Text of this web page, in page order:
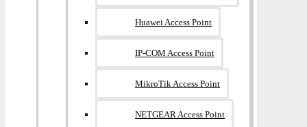
Huawei Access Point
IP-COM Access Point
MikroTik Access Point
NETGEAR Access Point